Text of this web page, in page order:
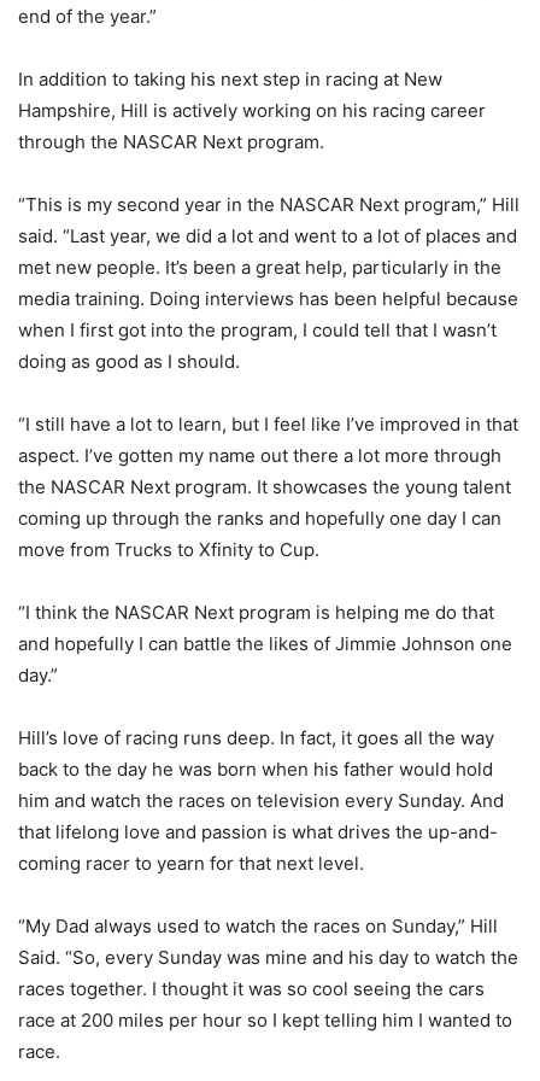
end of the year.”
In addition to taking his next step in racing at New
Hampshire, Hill is actively working on his racing career
through the NASCAR Next program.
“This is my second year in the NASCAR Next program,” Hill
said. “Last year, we did a lot and went to a lot of places and
met new people. It’s been a great help, particularly in the
media training. Doing interviews has been helpful because
when I first got into the program, I could tell that I wasn’t
doing as good as I should.
“I still have a lot to learn, but I feel like I’ve improved in that
aspect. I’ve gotten my name out there a lot more through
the NASCAR Next program. It showcases the young talent
coming up through the ranks and hopefully one day I can
move from Trucks to Xfinity to Cup.
“I think the NASCAR Next program is helping me do that
and hopefully I can battle the likes of Jimmie Johnson one
day.”
Hill’s love of racing runs deep. In fact, it goes all the way
back to the day he was born when his father would hold
him and watch the races on television every Sunday. And
that lifelong love and passion is what drives the up-and-
coming racer to yearn for that next level.
“My Dad always used to watch the races on Sunday,” Hill
Said. “So, every Sunday was mine and his day to watch the
races together. I thought it was so cool seeing the cars
race at 200 miles per hour so I kept telling him I wanted to
race.